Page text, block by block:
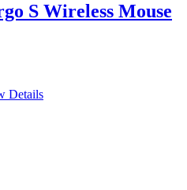
S Wireless Mouse
Details